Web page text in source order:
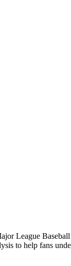
League
to help fans